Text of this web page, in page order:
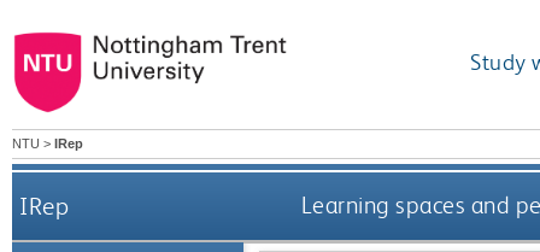
Study
NTU > IRep
IRep Learning spaces and